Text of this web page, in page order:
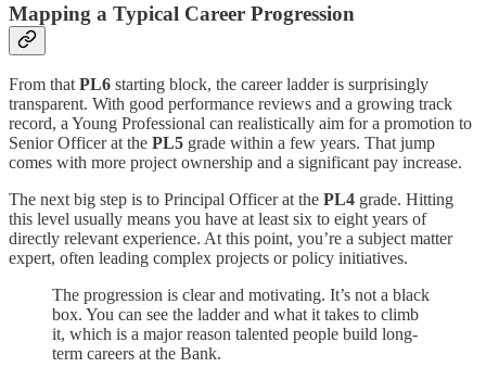
Mapping a Typical Career Progression
From that PL6 starting block, the career ladder is surprisingly
transparent. With good performance reviews and a growing track
record, a Young Professional can realistically aim for a promotion to
Senior Officer at the PL5 grade within a few years. That jump
comes with more project ownership and a significant pay increase.
The next big step is to Principal Officer at the PL4 grade. Hitting
this level usually means you have at least six to eight years of
directly relevant experience. At this point, you’re a subject matter
expert, often leading complex projects or policy initiatives.
The progression is clear and motivating. It’s not a black
box. You can see the ladder and what it takes to climb
it, which is a major reason talented people build long-
term careers at the Bank.